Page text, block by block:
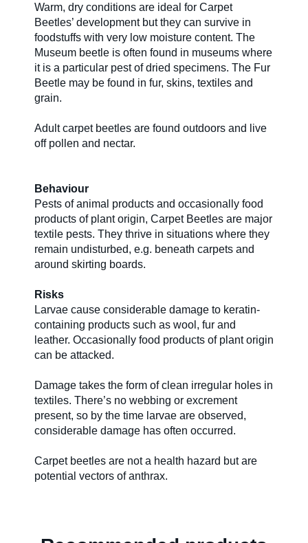
Our Team in
Australia
Warm, dry conditions are ideal for Carpet
Beetles’ development but they can survive in
foodstuffs with very low moisture content. The
Museum beetle is often found in museums where
it is a particular pest of dried specimens. The Fur
Beetle may be found in fur, skins, textiles and
grain.
Adult carpet beetles are found outdoors and live
off pollen and nectar.
Behaviour
Pests of animal products and occasionally food
products of plant origin, Carpet Beetles are major
textile pests. They thrive in situations where they
remain undisturbed, e.g. beneath carpets and
around skirting boards.
Risks
Larvae cause considerable damage to keratin-
containing products such as wool, fur and
leather. Occasionally food products of plant origin
can be attacked.
Damage takes the form of clean irregular holes in
textiles. There’s no webbing or excrement
present, so by the time larvae are observed,
considerable damage has often occurred.
Carpet beetles are not a health hazard but are
potential vectors of anthrax.